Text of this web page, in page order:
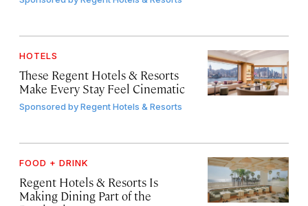
HOTELS
These Regent Hotels & Resorts
Make Every Stay Feel Cinematic
Sponsored byRegent Hotels & Resorts
FOOD + DRINK
Regent Hotels & Resorts Is
Making Dining Part of the